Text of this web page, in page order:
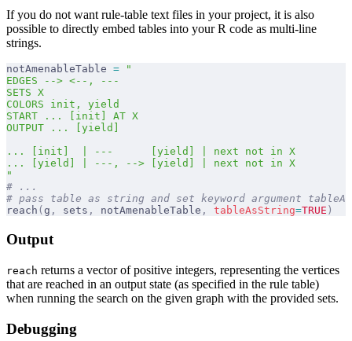
If you do not want rule-table text files in your project, it is also
possible to directly embed tables into your R code as multi-line
strings.
notAmenableTable = "
EDGES --> <--, ---
SETS X
COLORS init, yield
START ... [init] AT X
OUTPUT ... [yield]
... [init]  | ---      [yield] | next not in X
... [yield] | ---, --> [yield] | next not in X
"
# ...
# pass table as string and set keyword argument
reach ( g , sets , notAmenableTable , tableAsString=TRUE )
Output
reach returns a vector of positive integers, representing the vertices
that are reached in an output state (as specified in the rule table)
when running the search on the given graph with the provided sets.
Debugging